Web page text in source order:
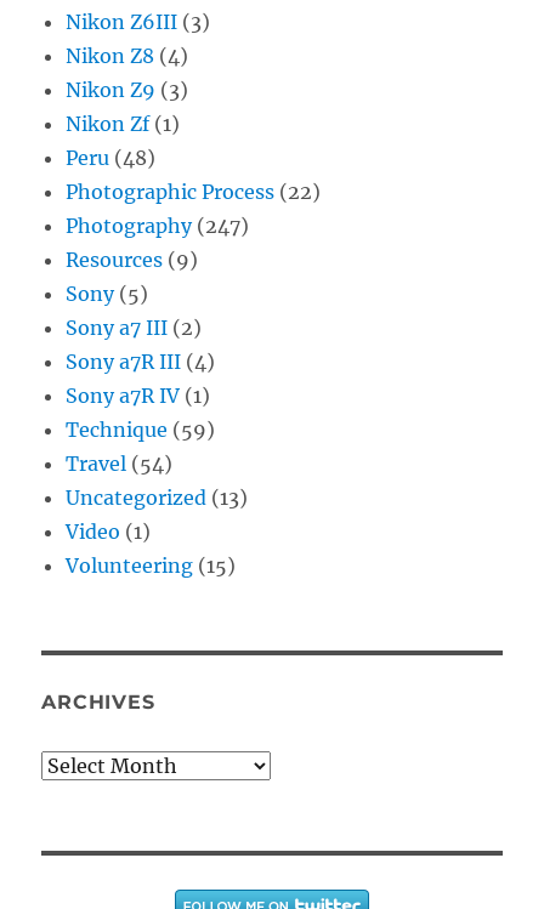
Nikon Z6III (3)
Nikon Z8 (4)
Nikon Z9 (3)
Nikon Zf(1)
Peru (48)
Photographic Process (22)
Photography(247)
Resources (9)
Sony(5)
Sony a7 III (2)
Sony a7R III (4)
Sony a7R IV (1)
Technique (59)
Travel (54)
Uncategorized (13)
Video (1)
Volunteering (15)
ARCHIVES
Archives